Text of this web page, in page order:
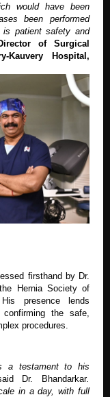
would have been
been performed
is patient safety and
of Surgical
Kauvery Hospital,
firsthand by Dr.
Hernia Society of
presence lends
the safe,
procedures.
a testament to his
Dr. Bhandarkar.
in a day, with full